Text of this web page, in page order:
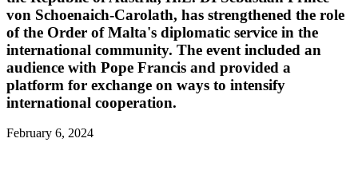
von Schoenaich-Carolath, has strengthened the role
of the Order of Malta's diplomatic service in the
international community. The event included an
audience with Pope Francis and provided a
platform for exchange on ways to intensify
international cooperation.
February 6, 2024